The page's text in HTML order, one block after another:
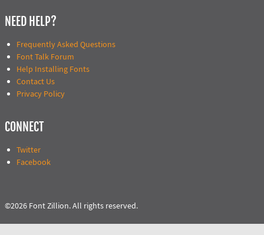
NEED HELP?
Frequently Asked Questions
Font Talk Forum
Help Installing Fonts
Contact Us
Privacy Policy
CONNECT
Twitter
Facebook
©2026 Font Zillion. All rights reserved.